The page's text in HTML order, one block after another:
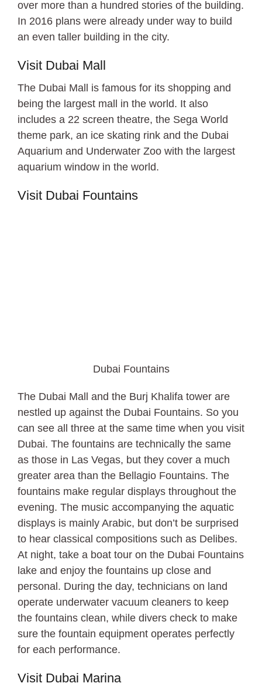
over more than a hundred stories of the building.
In 2016 plans were already under way to build
an even taller building in the city.
Visit Dubai Mall
The Dubai Mall is famous for its shopping and
being the largest mall in the world. It also
includes a 22 screen theatre, the Sega World
theme park, an ice skating rink and the Dubai
Aquarium and Underwater Zoo with the largest
aquarium window in the world.
Visit Dubai Fountains
Dubai Fountains
The Dubai Mall and the Burj Khalifa tower are
nestled up against the Dubai Fountains. So you
can see all three at the same time when you visit
Dubai. The fountains are technically the same
as those in Las Vegas, but they cover a much
greater area than the Bellagio Fountains. The
fountains make regular displays throughout the
evening. The music accompanying the aquatic
displays is mainly Arabic, but don’t be surprised
to hear classical compositions such as Delibes.
At night, take a boat tour on the Dubai Fountains
lake and enjoy the fountains up close and
personal. During the day, technicians on land
operate underwater vacuum cleaners to keep
the fountains clean, while divers check to make
sure the fountain equipment operates perfectly
for each performance.
Visit Dubai Marina